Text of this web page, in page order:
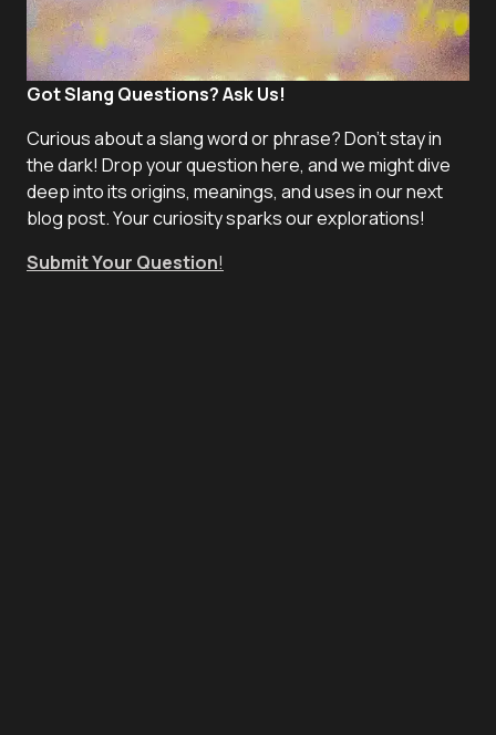
Got Slang Questions? Ask Us!
Curious about a slang word or phrase? Don't stay in
the dark! Drop your question here, and we might dive
deep into its origins, meanings, and uses in our next
blog post. Your curiosity sparks our explorations!
Submit Your Question!